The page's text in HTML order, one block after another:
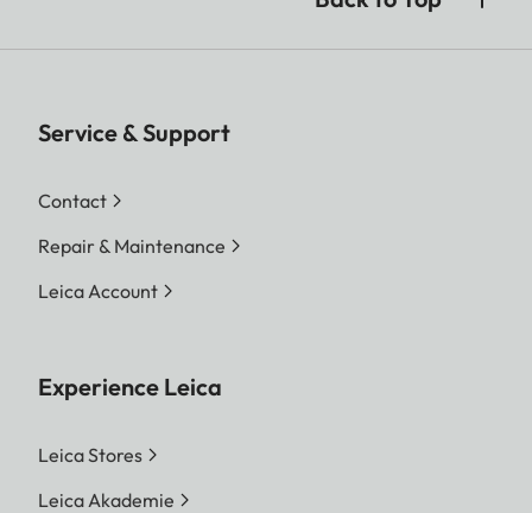
Service & Support
Contact
Repair & Maintenance
Leica Account
Experience Leica
Leica Stores
Leica Akademie